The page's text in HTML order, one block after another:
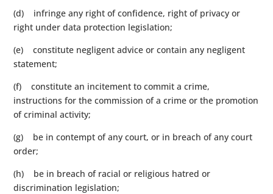
(d) infringe any right of confidence, right of privacy or
right under data protection legislation;
(e) constitute negligent advice or contain any negligent
statement;
(f) constitute an incitement to commit a crime,
instructions for the commission of a crime or the promotion
of criminal activity;
(g) be in contempt of any court, or in breach of any court
order;
(h) be in breach of racial or religious hatred or
discrimination legislation;